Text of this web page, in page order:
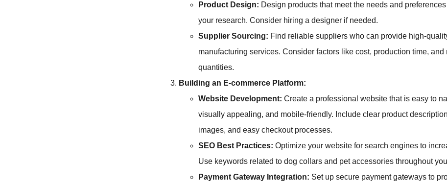
Product Design: Design products that meet the needs and
your research. Consider hiring a designer if needed.
Supplier Sourcing: Find reliable suppliers who can provide high-
manufacturing services. Consider factors like cost, production time, and
quantities.
Building an E-commerce Platform:
Website Development: Create a professional website that is easy to
visually appealing, and mobile-friendly. Include clear product
images, and easy checkout processes.
SEO Best Practices: Optimize your website for search engines to
Use keywords related to dog collars and pet accessories throughout
Payment Gateway Integration: Set up secure payment gateways to